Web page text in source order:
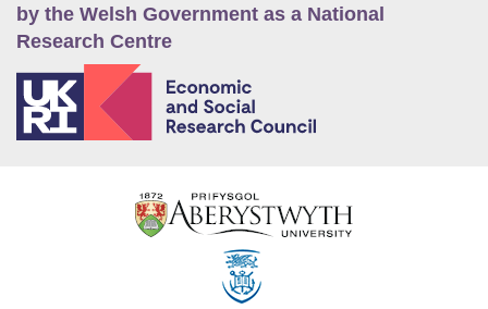
by the Welsh Government as a National
Research Centre